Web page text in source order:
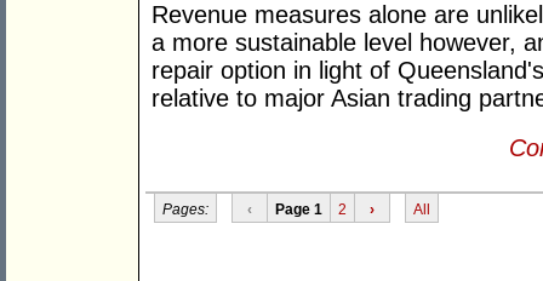
Revenue measures alone are
a more sustainable level however,
repair option in light of
relative to major Asian trading
Pages: ‹ Page 1 2 › All